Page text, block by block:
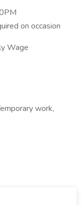
on occasion
Wage
work,